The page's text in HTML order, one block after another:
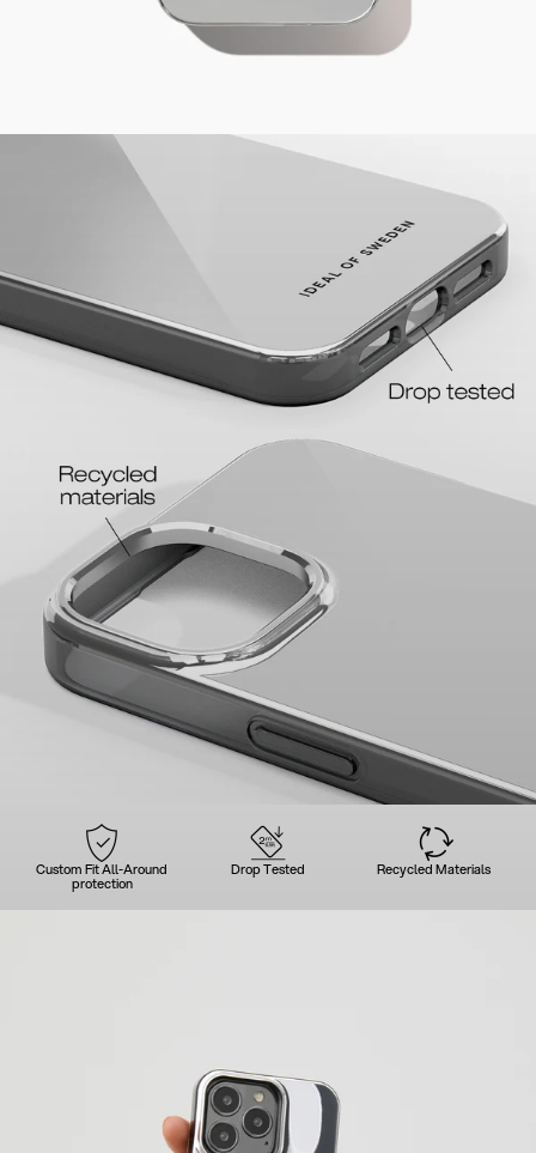
Custom Fit All-Around
protection
Drop Tested Recycled Materials